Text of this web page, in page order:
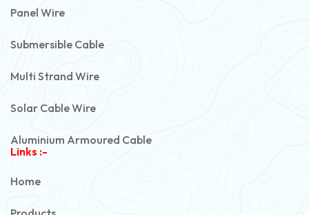
Panel Wire
Submersible Cable
Multi Strand Wire
Solar Cable Wire
Aluminium Armoured Cable
Links :-
Home